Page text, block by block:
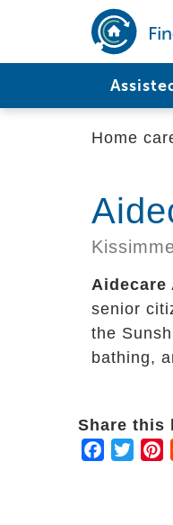
main
Home
Aidecare
senior
the
bathing,
Share this